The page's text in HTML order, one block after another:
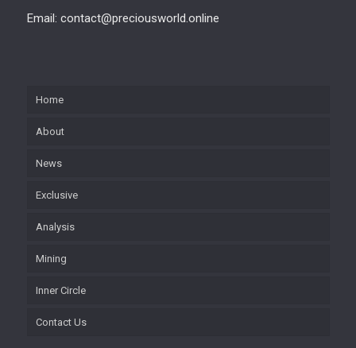
Email: contact@preciousworld.online
Home
About
News
Exclusive
Analysis
Mining
Inner Circle
Contact Us